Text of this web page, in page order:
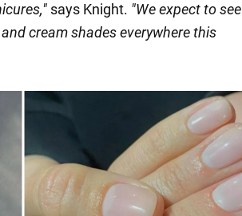
," says Knight. "We expect to see
cream shades everywhere this